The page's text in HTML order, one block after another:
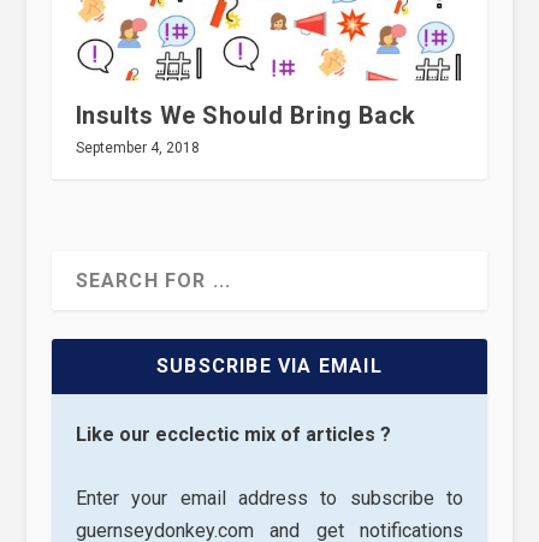
Insults We Should Bring Back
September 4, 2018
SUBSCRIBE VIA EMAIL
Like our ecclectic mix of articles ?
Enter your email address to subscribe to
guernseydonkey.com and get notifications